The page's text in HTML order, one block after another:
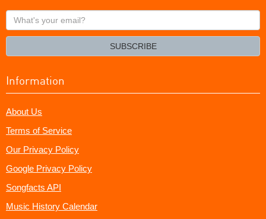
What's
your
SUBSCRIBE
Information
About Us
Terms of Service
Our Privacy Policy
Google Privacy Policy
Songfacts API
Music History Calendar